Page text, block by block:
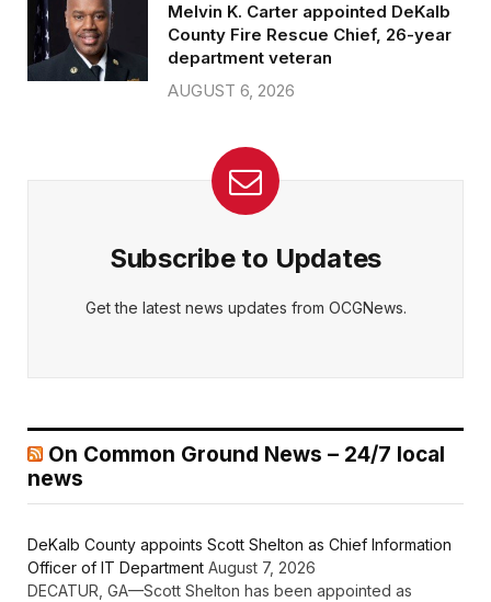
Melvin K. Carter appointed DeKalb
County Fire Rescue Chief, 26-year
department veteran
AUGUST 6, 2026
Subscribe to Updates
Get the latest news updates from OCGNews.
On Common Ground News – 24/7 local
news
DeKalb County appoints Scott Shelton as Chief Information
Officer of IT Department August 7, 2026
DECATUR, GA—Scott Shelton has been appointed as